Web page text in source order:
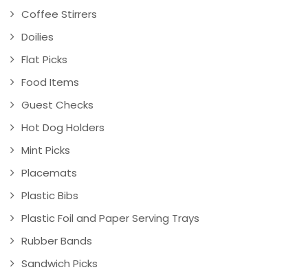
Coffee Stirrers
Doilies
Flat Picks
Food Items
Guest Checks
Hot Dog Holders
Mint Picks
Placemats
Plastic Bibs
Plastic Foil and Paper Serving Trays
Rubber Bands
Sandwich Picks